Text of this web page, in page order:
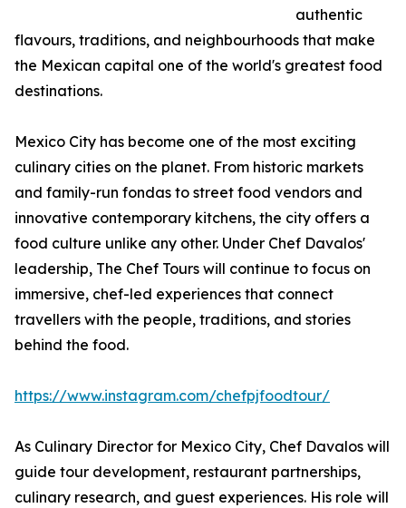
authentic
flavours, traditions, and neighbourhoods that make
the Mexican capital one of the world's greatest food
destinations.
Mexico City has become one of the most exciting
culinary cities on the planet. From historic markets
and family-run fondas to street food vendors and
innovative contemporary kitchens, the city offers a
food culture unlike any other. Under Chef Davalos'
leadership, The Chef Tours will continue to focus on
immersive, chef-led experiences that connect
travellers with the people, traditions, and stories
behind the food.
https://www.instagram.com/chefpjfoodtour/
As Culinary Director for Mexico City, Chef Davalos will
guide tour development, restaurant partnerships,
culinary research, and guest experiences. His role will